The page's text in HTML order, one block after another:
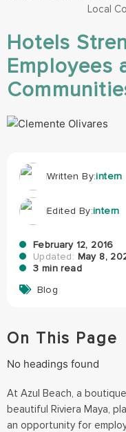
Local
Hotels
Employees
Written By:intern
Edited By:intern
February 12, 2016
Updated: May 8,
3 min read
Blog
On This Page
No headings found
At Azul Beach, a
beautiful Riviera Maya,
an opportunity for